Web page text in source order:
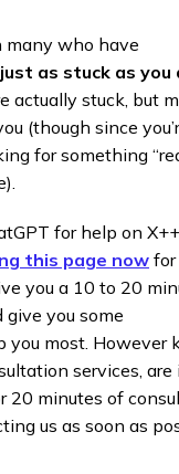
many who have
just as stuck as you
actually stuck, but
(though since
for something
for help on
this page nowfor
you a 10 to 20
you some
you most. However
services, are
20 minutes of
us as soon as